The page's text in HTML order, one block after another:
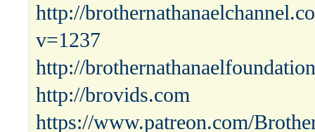
http://
v=1237
http://
http://brovids.com
https://www.patreon.com/